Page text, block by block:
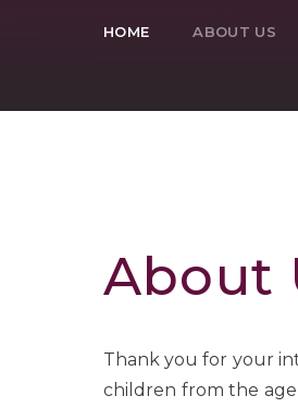
HOME ABOUT US
About
Thank you for your
children from the